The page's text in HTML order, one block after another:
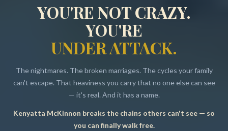
Resources
YOU'RE NOT CRAZY.
YOU'RE
UNDER ATTACK.
The nightmares. The broken marriages. The cycles your family
can't escape. That heaviness you carry that no one else can see
— it's real. And it has a name.
Kenyatta McKinnon breaks the chains others can't see — so
you can finally walk free.